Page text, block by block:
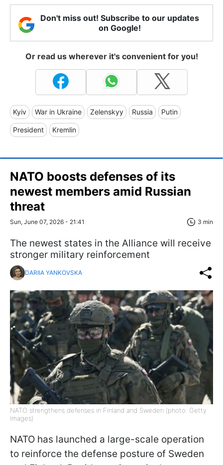
Don't miss out! Subscribe to our updates
on Google!
Or read us wherever it's convenient for you!
Kyiv War in Ukraine Zelenskyy Russia Putin
President Kremlin
NATO boosts defenses of its
newest members amid Russian
threat
Sun, June 07, 2026 - 21:41 3 min
The newest states in the Alliance will receive
stronger military reinforcement
DARIIA YANKOVSKA
NATO strengthens defenses in Finland and Sweden (photo: Getty
Images)
NATO has launched a large-scale operation
to reinforce the defense posture of Sweden